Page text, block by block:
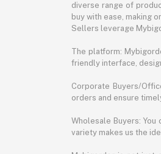
diverse range of
buy with ease, making
Sellers leverage
The platform:
friendly interface,
Corporate Buyers/
orders and ensure
Wholesale Buyers:
variety makes us the